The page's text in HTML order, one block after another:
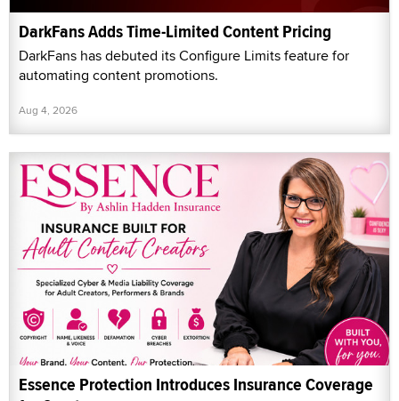
DarkFans Adds Time-Limited Content Pricing
DarkFans has debuted its Configure Limits feature for
automating content promotions.
Aug 4, 2026
Essence Protection Introduces Insurance Coverage